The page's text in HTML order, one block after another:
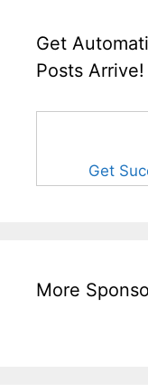
Get
Posts Arrive!
Get
More